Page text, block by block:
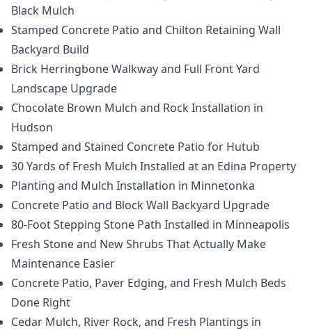
Black Mulch
Stamped Concrete Patio and Chilton Retaining Wall
Backyard Build
Brick Herringbone Walkway and Full Front Yard
Landscape Upgrade
Chocolate Brown Mulch and Rock Installation in
Hudson
Stamped and Stained Concrete Patio for Hutub
30 Yards of Fresh Mulch Installed at an Edina Property
Planting and Mulch Installation in Minnetonka
Concrete Patio and Block Wall Backyard Upgrade
80-Foot Stepping Stone Path Installed in Minneapolis
Fresh Stone and New Shrubs That Actually Make
Maintenance Easier
Concrete Patio, Paver Edging, and Fresh Mulch Beds
Done Right
Cedar Mulch, River Rock, and Fresh Plantings in